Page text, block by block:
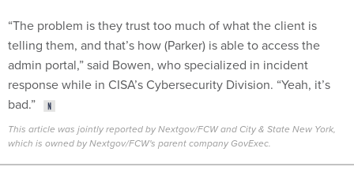
“The problem is they trust too much of what the client is
telling them, and that’s how (Parker) is able to access the
admin portal,” said Bowen, who specialized in incident
response while in CISA’s Cybersecurity Division. “Yeah, it’s
bad.”
This article was jointly reported by Nextgov/FCW and City & State New York,
which is owned by Nextgov/FCW's parent company GovExec.